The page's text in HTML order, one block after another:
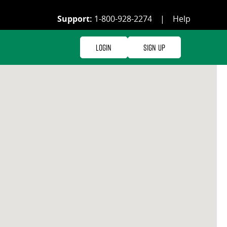
Support: 1-800-928-2274 | Help
Login Sign Up